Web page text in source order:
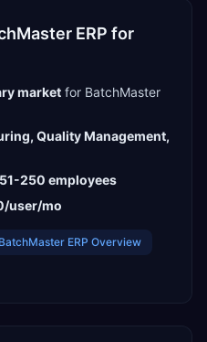
ERP for
market for BatchMaster
Quality Management,
250 employees
user/mo
BatchMaster ERP Overview